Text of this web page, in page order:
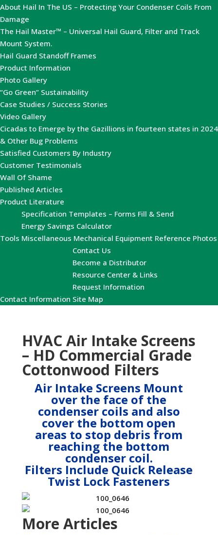
About Hail In The US – Protecting Your Condenser Coils From
Damage
The Hail Master™ – Universal Hail Guard, Filter and Track
Mount System.
Hail Guard Standoff Frames
Product Information
Photo Gallery
“Go Green” Sustainability
Case Studies / Success Stories
Video Gallery
Cicadas to Emerge by the Gazillions in fourteen states in 2024
& Other Bug Problems
Satisfied Customers By Industry
Customer Testimonials
Wall Of Shame
Published Articles
Product Literature
Tools
Specification Templates – Forms Fill & Send
Energy Savings Calculator
Miscellaneous Mechanical Equipment Reference Photos
Contact Information
Contact Us
Become a Distributor
Resource Center & Links
Request Information
Site Map
HVAC Air Intake Screens
– HD Commercial Grade
Cottonwood Filters
Air Intake Screens Mount
over the face of the
condenser coils and also
cover the bottom open
areas to stop debris from
reaching the bottom
condenser coil.
Filters Include Quick Release
Twist Lock Fasteners
More Articles